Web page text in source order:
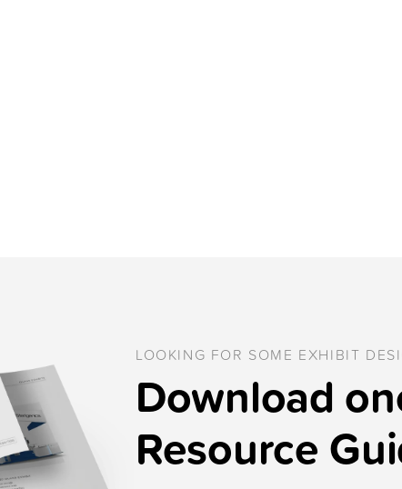
LOOKING FOR SOME EXHIBIT
Download
Resource